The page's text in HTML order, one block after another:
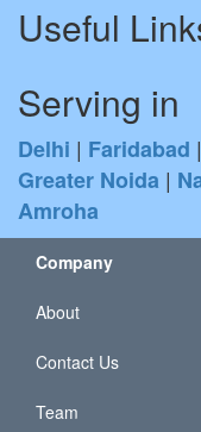
Useful
Serving in
Delhi | Faridabad |
Greater Noida |
Amroha
Company
About
Contact Us
Team